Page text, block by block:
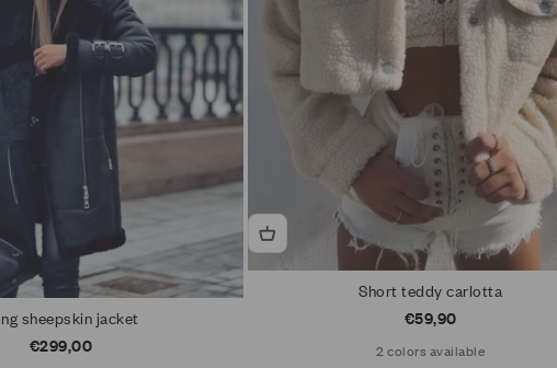
sheepskin jacket
Sale price
€299,00
Short teddy carlotta
Sale price
€59,90
2 colors available